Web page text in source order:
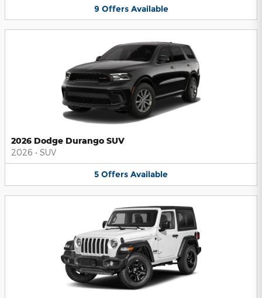
9 Offers Available
2026 Dodge Durango SUV
2026 • SUV
5 Offers Available